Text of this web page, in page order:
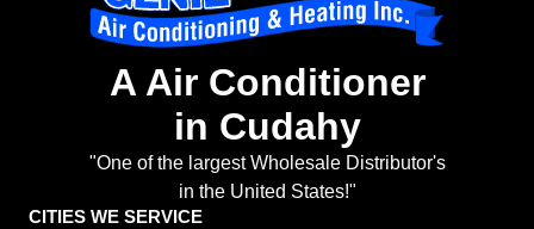
A Air Conditioner
in Cudahy
"One of the largest Wholesale Distributor's
in the United States!"
CITIES WE SERVICE